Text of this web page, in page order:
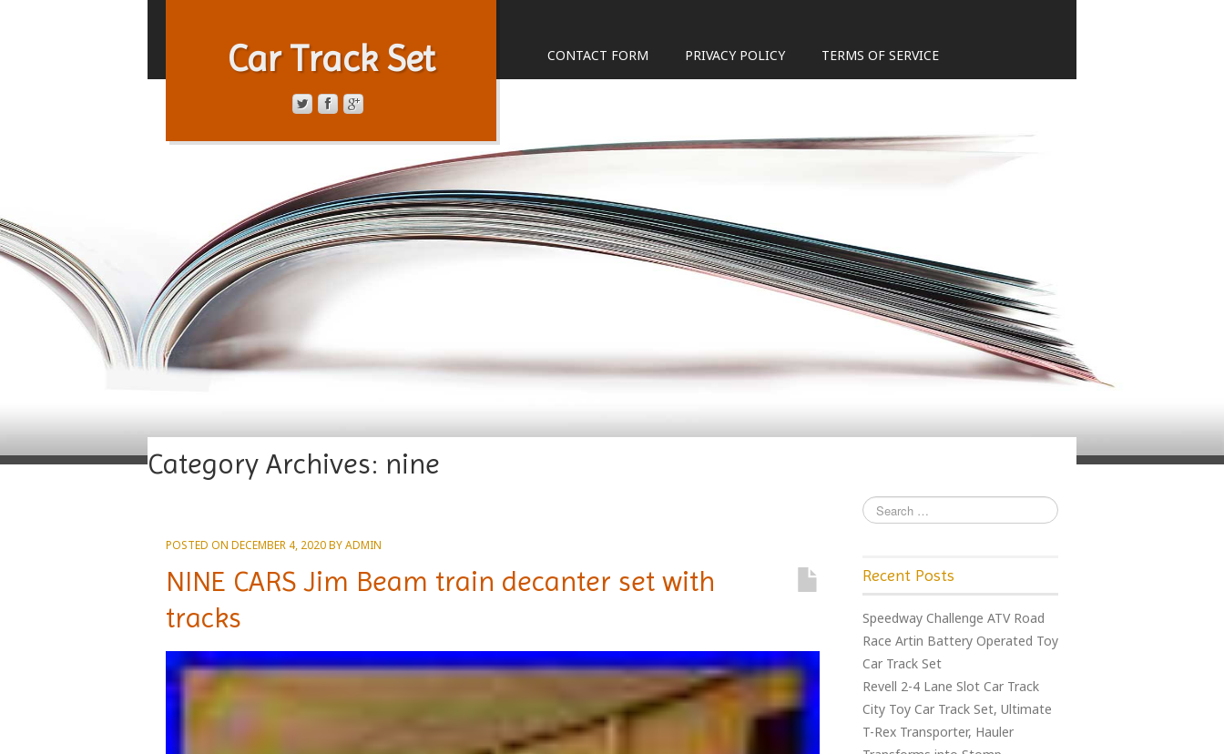
Car Track Set CONTACT FORM PRIVACY POLICY TERMS OF SERVICE
Category Archives: nine
POSTED ON DECEMBER 4, 2020BYADMIN
NINE CARS Jim Beam train decanter set with
tracks
Recent Posts
Speedway Challenge ATV Road
Race Artin Battery Operated Toy
Car Track Set
Revell 2-4 Lane Slot Car Track
City Toy Car Track Set, Ultimate
T-Rex Transporter, Hauler